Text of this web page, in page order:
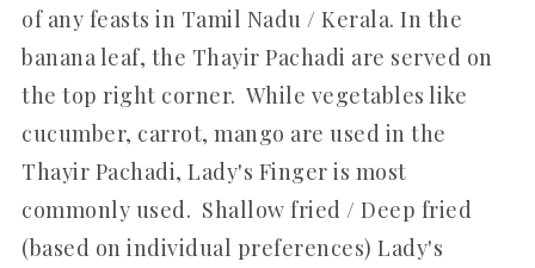
of any feasts in Tamil Nadu / Kerala. In the
banana leaf, the Thayir Pachadi are served on
the top right corner. While vegetables like
cucumber, carrot, mango are used in the
Thayir Pachadi, Lady's Finger is most
commonly used. Shallow fried / Deep fried
(based on individual preferences) Lady's